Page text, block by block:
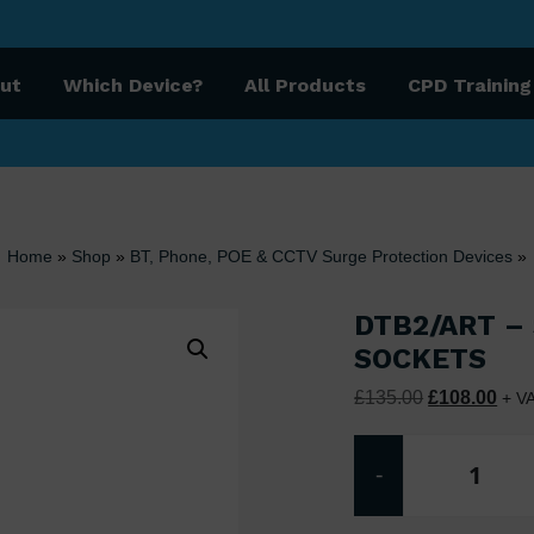
Which Device? All Products CPD Training
Home » Shop » BT, Phone, POE & CCTV Surge Protection Devices »
DTB2/ART –
SOCKETS
£135.00 Original
£108.00 +
-